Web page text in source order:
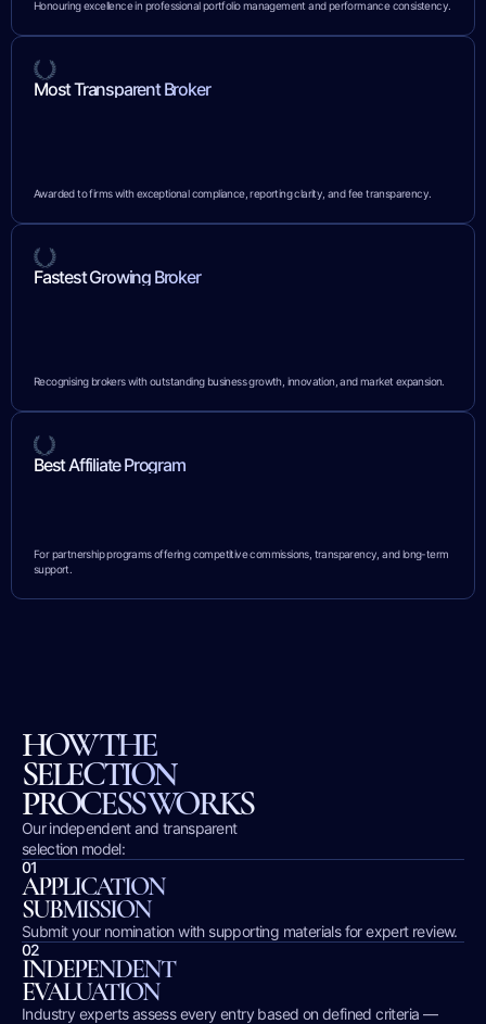
Honouring excellence in professional portfolio management and performance consistency.
Most Transparent Broker
Awarded to firms with exceptional compliance, reporting clarity, and fee transparency.
Fastest Growing Broker
Recognising brokers with outstanding business growth, innovation, and market expansion.
Best Affiliate Program
For partnership programs offering competitive commissions, transparency, and long-term
support.
HOW THE
SELECTION
PROCESS WORKS
Our independent and transparent
selection model:
01
APPLICATION
SUBMISSION
Submit your nomination with supporting materials for expert review.
02
INDEPENDENT
EVALUATION
Industry experts assess every entry based on defined criteria —